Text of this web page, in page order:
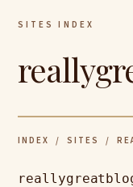
SITES INDEX
INDEX / SITES /